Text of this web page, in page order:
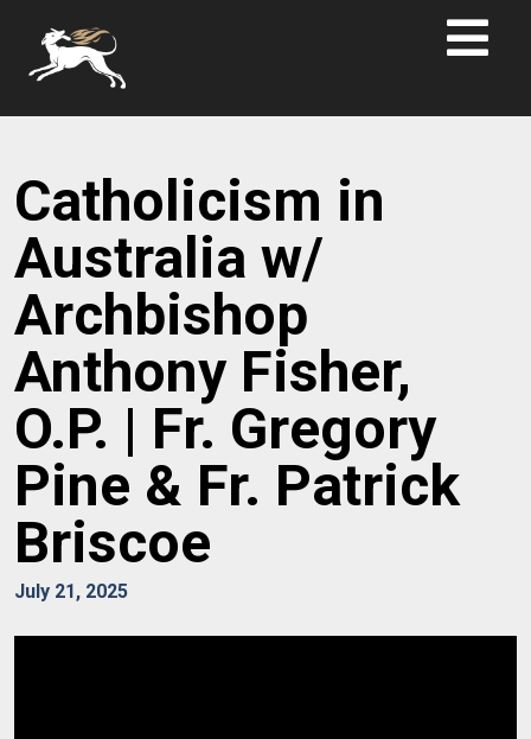
Catholicism in
Australia w/
Archbishop
Anthony Fisher,
O.P. | Fr. Gregory
Pine & Fr. Patrick
Briscoe
July 21, 2025